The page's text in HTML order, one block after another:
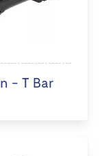
- T Bar